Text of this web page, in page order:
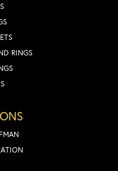
RINGS